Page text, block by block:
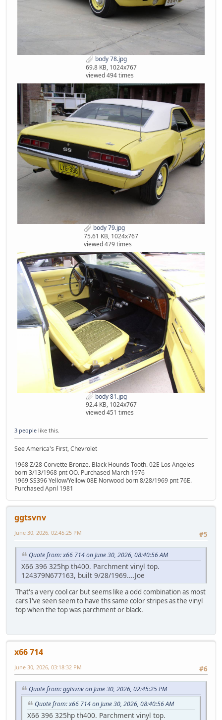
body 78.jpg
69.8 KB, 1024x767
viewed 494 times
body 79.jpg
75.61 KB, 1024x767
viewed 479 times
body 81.jpg
92.4 KB, 1024x767
viewed 451 times
3 people like this.
See America's First, Chevrolet
1968 Z/28 Corvette Bronze. Black Hounds Tooth. 02E Los Angeles
born 3/13/1968 pnt OO. Purchased March 1976
1969 SS396 Yellow/Yellow 08E Norwood born 8/28/1969 pnt 76E.
Purchased April 1981
ggtsvnv
#5
June 30, 2026, 02:45:25 PM
Quote from: x66 714 on June 30, 2026, 08:40:56 AM
X66 396 325hp th400. Parchment vinyl top.
124379N677163, built 9/28/1969....Joe
That's a very cool car but seems like a odd combination as most
cars I've seen seem to have ths same color stripes as the vinyl
top when the top was parchment or black.
x66 714
#6
June 30, 2026, 03:18:32 PM
Quote from: ggtsvnv on June 30, 2026, 02:45:25 PM
Quote from: x66 714 on June 30, 2026, 08:40:56 AM
X66 396 325hp th400. Parchment vinyl top.